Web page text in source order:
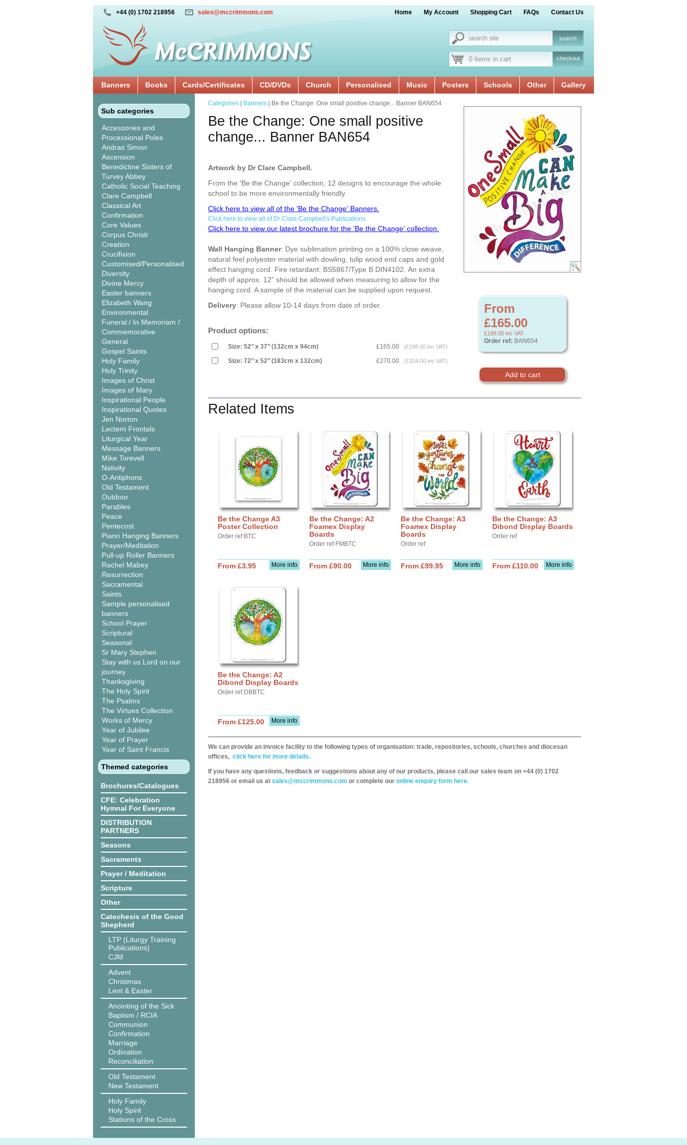
+44 (0) 1702 218956 sales@mccrimmons.com Home My Account Shopping Cart FAQs Contact Us
0 items in cart checkout
Banners Books Cards/Certificates CD/DVDs Church Personalised Music Posters Schools Other Gallery
Sub categories
Accessories and
Processional Poles
Andras Simon
Ascension
Benedictine Sisters of
Turvey Abbey
Catholic Social Teaching
Clare Campbell
Classical Art
Confirmation
Core Values
Corpus Christi
Creation
Crucifixion
Customised/Personalised
Diversity
Divine Mercy
Easter banners
Elizabeth Wang
Environmental
Funeral / In Memoriam /
Commemorative
General
Gospel Saints
Holy Family
Holy Trinity
Images of Christ
Images of Mary
Inspirational People
Inspirational Quotes
Jen Norton
Lectern Frontals
Liturgical Year
Message Banners
Mike Torevell
Nativity
O-Antiphons
Old Testament
Outdoor
Parables
Peace
Pentecost
Piano Hanging Banners
Prayer/Meditation
Pull-up Roller Banners
Rachel Mabey
Resurrection
Sacramental
Saints
Sample personalised
banners
School Prayer
Scriptural
Seasonal
Sr Mary Stephen
Stay with us Lord on our
journey
Thanksgiving
The Holy Spirit
The Psalms
The Virtues Collection
Works of Mercy
Year of Jubilee
Year of Prayer
Year of Saint Francis
Themed categories
Brochures/Catalogues
CFE: Celebration
Hymnal For Everyone
DISTRIBUTION
PARTNERS
Seasons
Sacraments
Prayer / Meditation
Scripture
Other
Catechesis of the Good
Shepherd
LTP (Liturgy Training
Publications)
CJM
Advent
Christmas
Lent & Easter
Anointing of the Sick
Baptism / RCIA
Communion
Confirmation
Marriage
Ordination
Reconciliation
Old Testament
New Testament
Holy Family
Holy Spirit
Stations of the Cross
From
£165.00
£198.00 inc VAT
Order ref: BAN654
Categories Banners | Be the Change: One small positive change... Banner BAN654
Be the Change: One small positive
change... Banner BAN654
Artwork by Dr Clare Campbell.
From the 'Be the Change' collection, 12 designs to encourage the whole
school to be more environmentally friendly.
Click here to view all of the 'Be the Change' Banners.
Click here to view all of Dr Clare Campbell's Publications.
Click here to view our latest brochure for the 'Be the Change' collection.
Wall Hanging Banner: Dye sublimation printing on a 100% close weave,
natural feel polyester material with dowling, tulip wood end caps and gold
effect hanging cord. Fire retardant: BS5867/Type B DIN4102. An extra
depth of approx. 12" should be allowed when measuring to allow for the
hanging cord. A sample of the material can be supplied upon request.
Delivery: Please allow 10-14 days from date of order.
Product options:
Size: 52’’ x 37’’ (132cm x 94cm) £165.00 (£198.00 inc VAT)
Size: 72’’ x 52’’ (183cm x 132cm) £270.00 (£324.00 inc VAT)
Related Items
Be the Change A3
Poster Collection
Order ref BTC
More info
From £3.95
Be the Change: A2
Foamex Display
Boards
Order ref FMBTC
More info
From £90.00
Be the Change: A3
Foamex Display
Boards
Order ref
More info
From £99.95
Be the Change: A3
Dibond Display Boards
Order ref
More info
From £110.00
Be the Change: A2
Dibond Display Boards
Order ref DBBTC
More info
From £125.00
We can provide an invoice facility to the following types of organisation: trade, repositories, schools, churches and diocesan
offices, click here for more details.
If you have any questions, feedback or suggestions about any of our products, please call our sales team on +44 (0) 1702
218956 or email us at sales@mccrimmons.com or complete our online enquiry form here.